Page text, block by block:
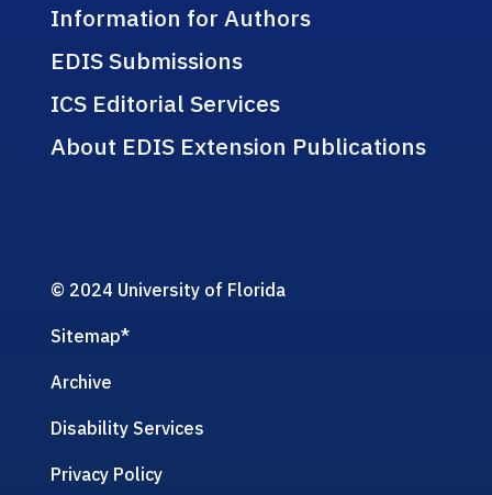
Information for Authors
EDIS Submissions
ICS Editorial Services
About EDIS Extension Publications
© 2024 University of Florida
Sitemap*
Archive
Disability Services
Privacy Policy